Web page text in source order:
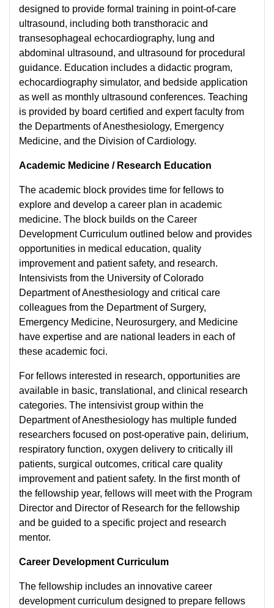
designed to provide formal training in point-of-care
ultrasound, including both transthoracic and
transesophageal echocardiography, lung and
abdominal ultrasound, and ultrasound for procedural
guidance. Education includes a didactic program,
echocardiography simulator, and bedside application
as well as monthly ultrasound conferences. Teaching
is provided by board certified and expert faculty from
the Departments of Anesthesiology, Emergency
Medicine, and the Division of Cardiology.
Academic Medicine / Research Education
The academic block provides time for fellows to
explore and develop a career plan in academic
medicine. The block builds on the Career
Development Curriculum outlined below and provides
opportunities in medical education, quality
improvement and patient safety, and research.
Intensivists from the University of Colorado
Department of Anesthesiology and critical care
colleagues from the Department of Surgery,
Emergency Medicine, Neurosurgery, and Medicine
have expertise and are national leaders in each of
these academic foci.
For fellows interested in research, opportunities are
available in basic, translational, and clinical research
categories. The intensivist group within the
Department of Anesthesiology has multiple funded
researchers focused on post-operative pain, delirium,
respiratory function, oxygen delivery to critically ill
patients, surgical outcomes, critical care quality
improvement and patient safety. In the first month of
the fellowship year, fellows will meet with the Program
Director and Director of Research for the fellowship
and be guided to a specific project and research
mentor.
Career Development Curriculum​
The fellowship includes an innovative career
development curriculum designed to prepare fellows